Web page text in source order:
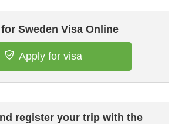
Sweden Visa Online
Apply for visa
register your trip with the